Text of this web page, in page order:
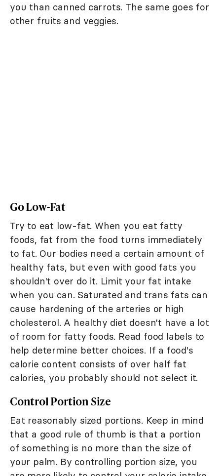
you than canned carrots. The same goes for
other fruits and veggies.
Go Low-Fat
Try to eat low-fat. When you eat fatty
foods, fat from the food turns immediately
to fat. Our bodies need a certain amount of
healthy fats, but even with good fats you
shouldn't over do it. Limit your fat intake
when you can. Saturated and trans fats can
cause hardening of the arteries or high
cholesterol. A healthy diet doesn't have a lot
of room for fatty foods. Read food labels to
help determine better choices. If a food's
calorie content consists of over half fat
calories, you probably should not select it.
Control Portion Size
Eat reasonably sized portions. Keep in mind
that a good rule of thumb is that a portion
of something is no more than the size of
your palm. By controlling portion size, you